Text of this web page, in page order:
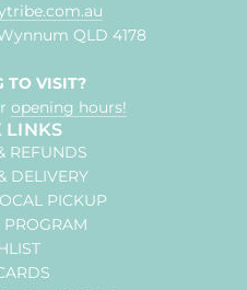
QLD 4178
TO VISIT?
opening hours!
LINKS
REFUNDS
DELIVERY
PICKUP